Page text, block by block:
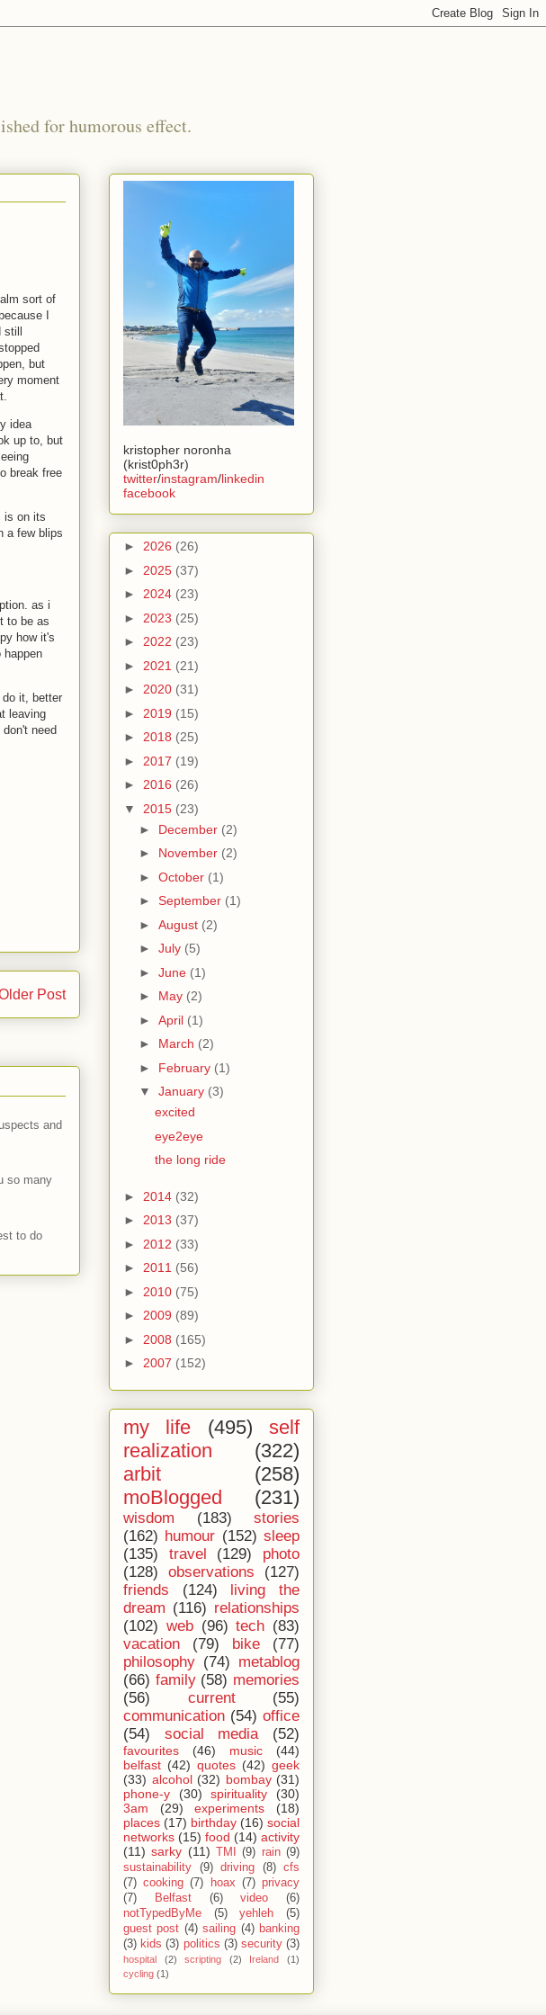
for humorous effect.
sort of
I
but
moment
idea
up to, but
break free
is on its
a few blips
as i
to be as
how it's
happen
it, better
leaving
need
Post
and
so many
to do
kristopher noronha
(krist0ph3r)
twitter/instagram/linkedin
facebook
► 2026 (26)
► 2025 (37)
► 2024 (23)
► 2023 (25)
► 2022 (23)
► 2021 (21)
► 2020 (31)
► 2019 (15)
► 2018 (25)
► 2017 (19)
► 2016 (26)
▼ 2015 (23)
► December (2)
► November (2)
► October (1)
► September (1)
► August (2)
► July (5)
► June (1)
► May (2)
► April (1)
► March (2)
► February (1)
▼ January (3)
excited
eye2eye
the long ride
► 2014 (32)
► 2013 (37)
► 2012 (33)
► 2011 (56)
► 2010 (75)
► 2009 (89)
► 2008 (165)
► 2007 (152)
my life (495)
self
realization
(322)
arbit
(258)
moBlogged
(231)
wisdom (183)
stories
(162) humour (152) sleep
(135)
travel (129)
photo
(128)
observations
(127)
friends
(124)
living the
dream (116) relationships
(102) web (96) tech (83)
vacation
(79) bike
(77)
philosophy (74) metablog
(66) family (58) memories
(56)
current
(55)
communication (54) office
(54)
social media (52)
favourites (46) music
(44)
belfast (42) quotes (42) geek
(33) alcohol (32) bombay (31)
phone-y
(30) spirituality
(30)
3am
(29) experiments
(18)
places (17) birthday (16) social
networks (15) food (14) activity
(11) sarky (11) TMI (9) rain (9)
sustainability
(9) driving (8)
cfs
(7) cooking (7) hoax (7) privacy
(7)
Belfast (6) video
(6)
notTypedByMe
(5) yehleh
(5)
guest post (4) sailing (4) banking
(3) kids (3) politics (3) security (3)
hospital (2) scripting (2) Ireland
(1)
cycling (1)